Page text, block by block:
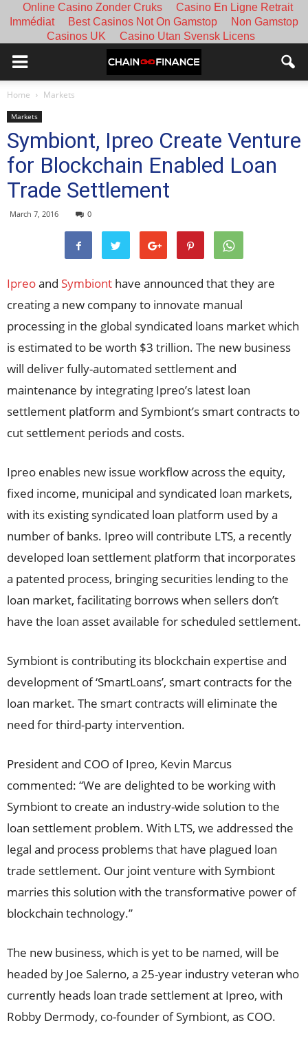
Online Casino Zonder Cruks
Casino En Ligne Retrait
Immédiat
Best Casinos Not On Gamstop
Non Gamstop
Casinos UK
Casino Utan Svensk Licens
Home Markets
Markets
Symbiont, Ipreo Create Venture
for Blockchain Enabled Loan
Trade Settlement
March 7, 2016 0
Ipreoand Symbiont have announced that they are
creating a new company to innovate manual
processing in the global syndicated loans market which
is estimated to be worth $3 trillion. The new business
will deliver fully-automated settlement and
maintenance by integrating Ipreo’s latest loan
settlement platform and Symbiont’s smart contracts to
cut settlement periods and costs.
Ipreo enables new issue workflow across the equity,
fixed income, municipal and syndicated loan markets,
with its existing syndicated loan platform used by a
number of banks. Ipreo will contribute LTS, a recently
developed loan settlement platform that incorporates
a patented process, bringing securities lending to the
loan market, facilitating borrows when sellers don’t
have the loan asset available for scheduled settlement.
Symbiont is contributing its blockchain expertise and
development of ‘SmartLoans’, smart contracts for the
loan market. The smart contracts will eliminate the
need for third-party intervention.
President and COO of Ipreo, Kevin Marcus
commented: “We are delighted to be working with
Symbiont to create an industry-wide solution to the
loan settlement problem. With LTS, we addressed the
legal and process problems that have plagued loan
trade settlement. Our joint venture with Symbiont
marries this solution with the transformative power of
blockchain technology.”
The new business, which is yet to be named, will be
headed by Joe Salerno, a 25-year industry veteran who
currently heads loan trade settlement at Ipreo, with
Robby Dermody, co-founder of Symbiont, as COO.